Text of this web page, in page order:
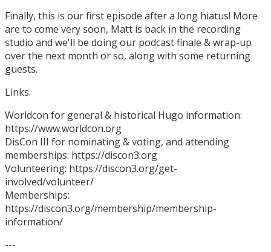
Finally, this is our first episode after a long hiatus! More
are to come very soon, Matt is back in the recording
studio and we'll be doing our podcast finale & wrap-up
over the next month or so, along with some returning
guests.
Links:
Worldcon for general & historical Hugo information:
https://www.worldcon.org
DisCon III for nominating & voting, and attending
memberships: https://discon3.org
Volunteering: https://discon3.org/get-
involved/volunteer/
Memberships:
https://discon3.org/membership/membership-
information/
---